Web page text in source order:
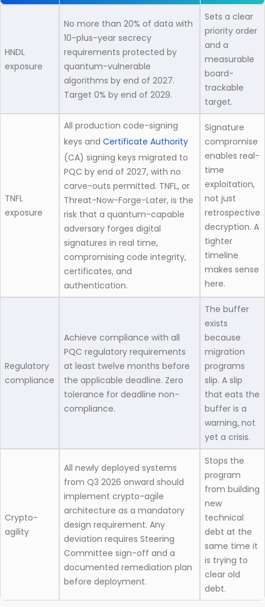
HNDL
exposure
No more than 20% of data with
10-plus-year secrecy
requirements protected by
quantum-vulnerable
algorithms by end of 2027.
Target 0% by end of 2029.
Sets a clear
priority order
and a
measurable
board-
trackable
target.
TNFL
exposure
All production code-signing
keys and Certificate Authority
(CA) signing keys migrated to
PQC by end of 2027, with no
carve-outs permitted. TNFL, or
Threat-Now-Forge-Later, is the
risk that a quantum-capable
adversary forges digital
signatures in real time,
compromising code integrity,
certificates, and
authentication.
Signature
compromise
enables real-
time
exploitation,
not just
retrospective
decryption. A
tighter
timeline
makes sense
here.
Regulatory
compliance
Achieve compliance with all
PQC regulatory requirements
at least twelve months before
the applicable deadline. Zero
tolerance for deadline non-
compliance.
The buffer
exists
because
migration
programs
slip. A slip
that eats the
buffer is a
warning, not
yet a crisis.
Crypto-
agility
All newly deployed systems
from Q3 2026 onward should
implement crypto-agile
architecture as a mandatory
design requirement. Any
deviation requires Steering
Committee sign-off and a
documented remediation plan
before deployment.
Stops the
program
from building
new
technical
debt at the
same time it
is trying to
clear old
debt.